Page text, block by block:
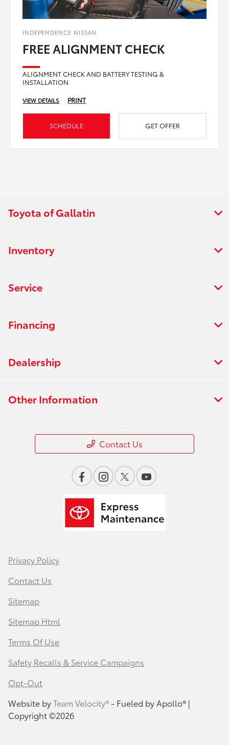
INDEPENDENCE NISSAN
FREE ALIGNMENT CHECK
ALIGNMENT CHECK AND BATTERY TESTING &
INSTALLATION
VIEW DETAILS PRINT
SCHEDULE GET OFFER
Toyota of Gallatin
Inventory
Service
Financing
Dealership
Other Information
Contact Us
Privacy Policy
Contact Us
Sitemap
Sitemap Html
Terms Of Use
Safety Recalls & Service Campaigns
Opt-Out
Website byTeam Velocity®- Fueled by Apollo® |
Copyright ©2026